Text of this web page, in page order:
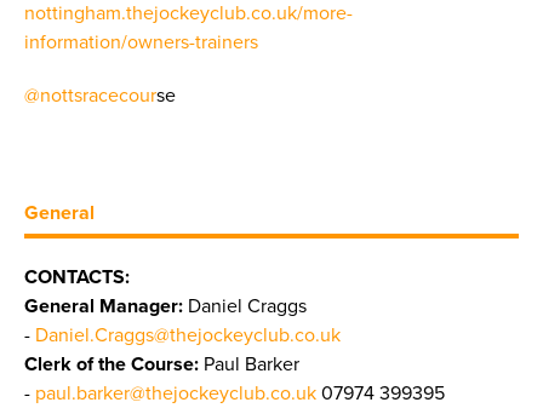
nottingham.thejockeyclub.co.uk/more-
information/owners-trainers
@nottsracecourse
General
CONTACTS:
General Manager: Daniel Craggs
- Daniel.Craggs@thejockeyclub.co.uk
Clerk of the Course: Paul Barker
- paul.barker@thejockeyclub.co.uk 07974 399395